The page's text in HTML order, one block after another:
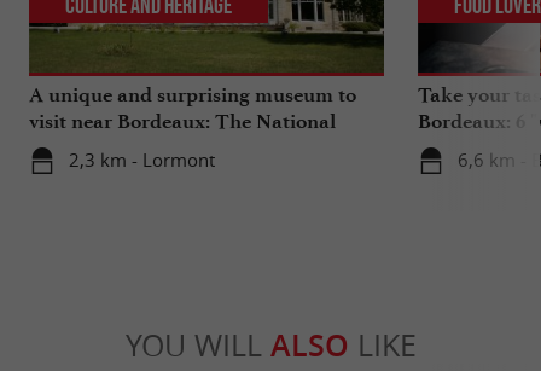
A unique and surprising museum to
visit near Bordeaux: The National
Museum of Health Insurance
2,3 km - Lormont
Culture and Heritage
Take your
Bordeaux: 6
6,6 km -
Food
YOU WILL ALSO LIKE